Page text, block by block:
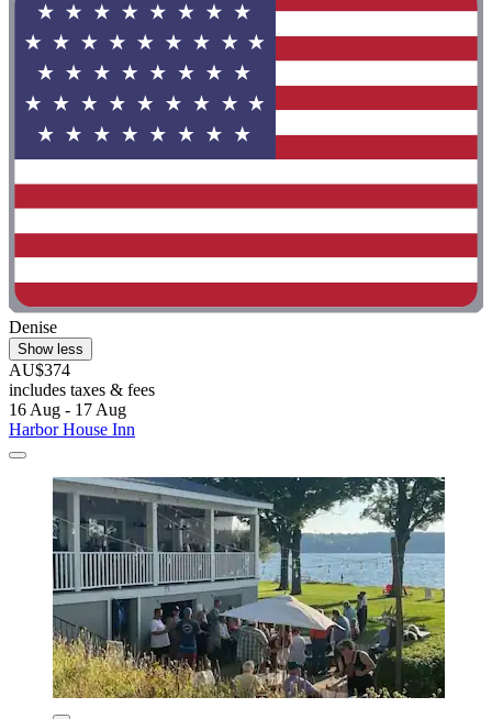
Denise
Show less
AU$374
includes taxes & fees
16 Aug - 17 Aug
Harbor House Inn